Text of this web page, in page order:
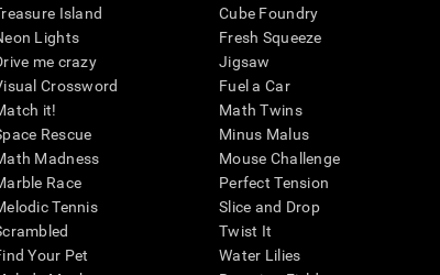
Island
Lights
me crazy
Crossword
it!
Rescue
Madness
Race
Tennis
Your Pet
Cube Foundry
Fresh Squeeze
Jigsaw
Fuel a Car
Math Twins
Minus Malus
Mouse Challenge
Perfect Tension
Slice and Drop
Twist It
Water Lilies